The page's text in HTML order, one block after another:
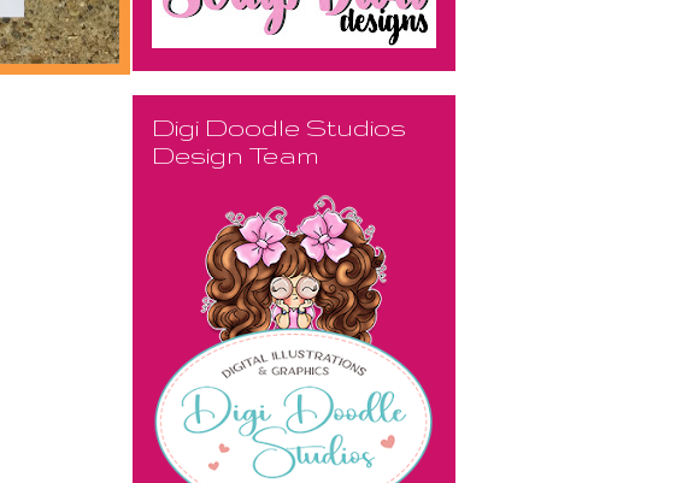
Digi Doodle Studios
Design Team